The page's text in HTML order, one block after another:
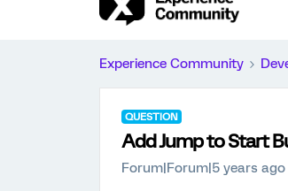
Experience Community
QUESTION
Add Jump to Start
Forum|Forum|5 years ago